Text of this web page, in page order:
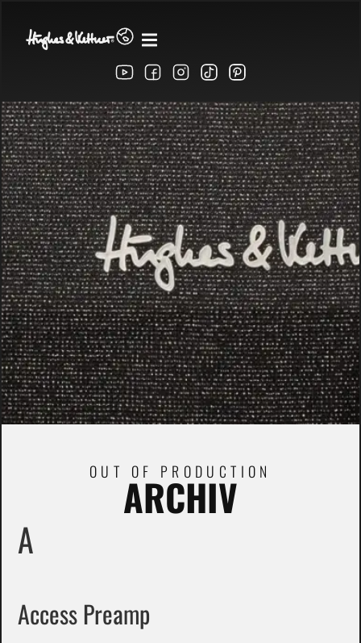
OUT OF PRODUCTION
ARCHIV
A
Access Preamp